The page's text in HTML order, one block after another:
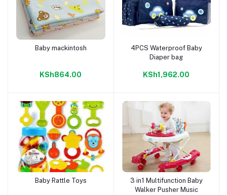
Add to cart
Baby mackintosh
KSh864.00
Add to cart
4PCS Waterproof Baby
Diaper bag
KSh1,962.00
Add to cart
Baby Rattle Toys Add to cart
3 in1 Multifunction Baby
Walker Pusher Music